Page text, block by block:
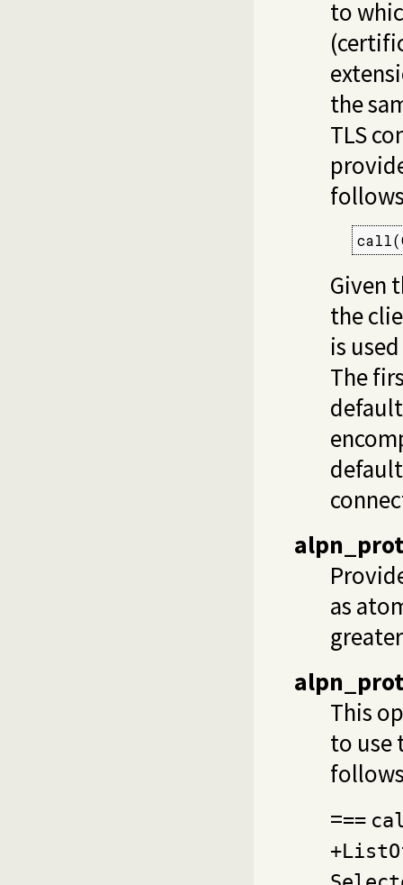
to
the
TLS
Given
the
is
The
as
This
to use
===